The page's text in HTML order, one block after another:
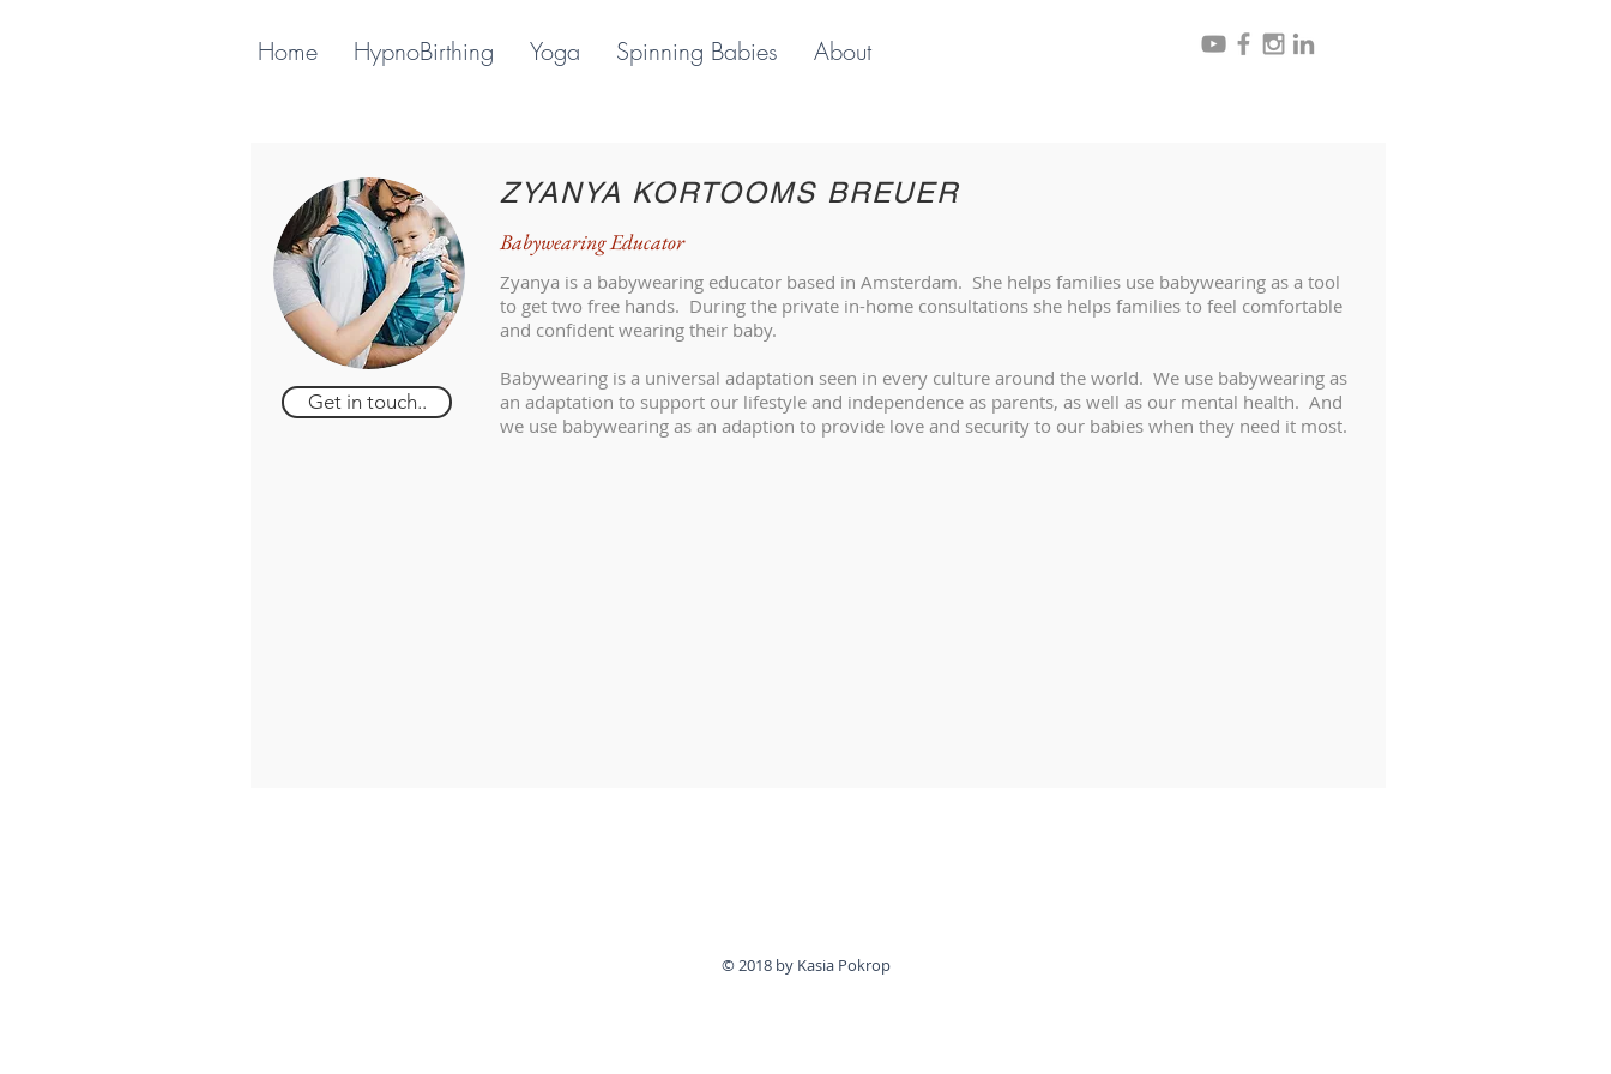
Home HypnoBirthing Yoga Spinning Babies About
Get in touch..
ZYANYA KORTOOMS BREUER
Babywearing Educator
Zyanya is a babywearing educator based in Amsterdam. She helps families use babywearing as a tool
to get two free hands. During the private in-home consultations she helps families to feel comfortable
and confident wearing their baby.
Babywearing is a universal adaptation seen in every culture around the world. We use babywearing as
an adaptation to support our lifestyle and independence as parents, as well as our mental health. And
we use babywearing as an adaption to provide love and security to our babies when they need it most.
© 2018 by Kasia Pokrop